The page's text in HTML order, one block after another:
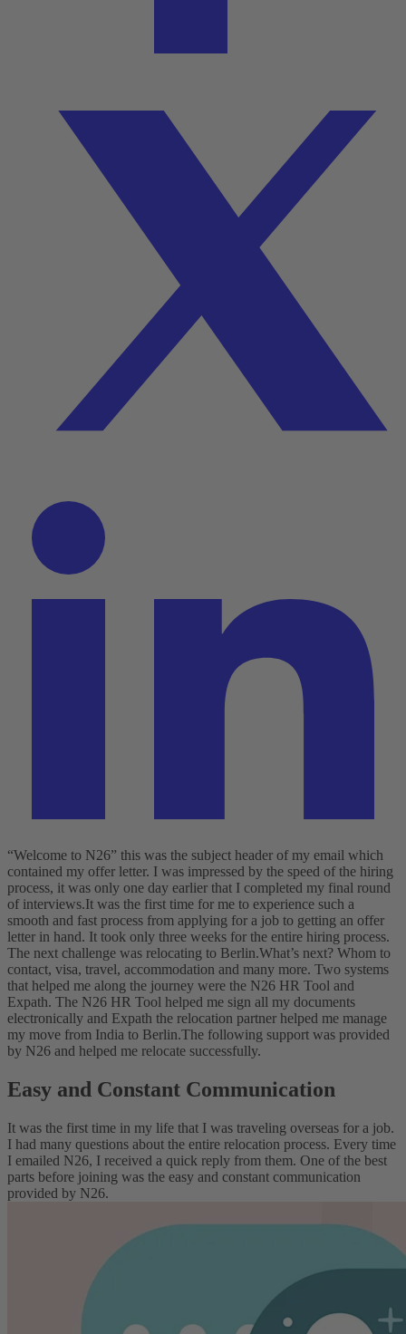
“Welcome to N26” this was the subject header of my email which
contained my offer letter. I was impressed by the speed of the hiring
process, it was only one day earlier that I completed my final round
of interviews.It was the first time for me to experience such a
smooth and fast process from applying for a job to getting an offer
letter in hand. It took only three weeks for the entire hiring process.
The next challenge was relocating to Berlin.What’s next? Whom to
contact, visa, travel, accommodation and many more. Two systems
that helped me along the journey were the N26 HR Tool and
Expath. The N26 HR Tool helped me sign all my documents
electronically and Expath the relocation partner helped me manage
my move from India to Berlin.The following support was provided
by N26 and helped me relocate successfully.
Easy and Constant Communication
It was the first time in my life that I was traveling overseas for a job.
I had many questions about the entire relocation process. Every time
I emailed N26, I received a quick reply from them. One of the best
parts before joining was the easy and constant communication
provided by N26.